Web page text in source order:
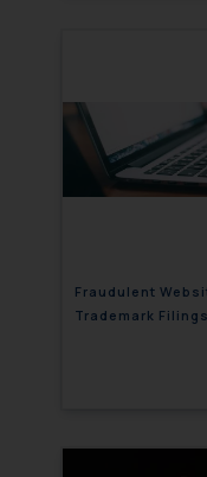
Fraudulent
Trademark